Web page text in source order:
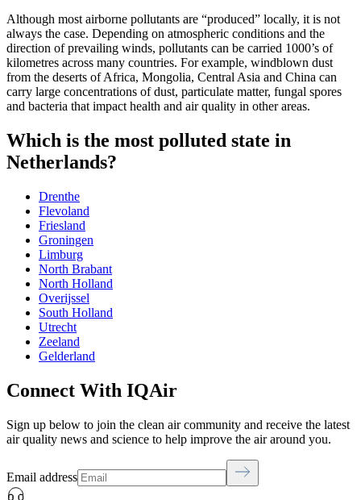
Although most airborne pollutants are “produced” locally, it is not
always the case. Depending on atmospheric conditions and the
direction of prevailing winds, pollutants can be carried 1000’s of
kilometres across many countries. For example, windblown dust
from the deserts of Africa, Mongolia, Central Asia and China can
carry large concentrations of dust, particulate matter, fungal spores
and bacteria that impact health and air quality in other areas.
Which is the most polluted state in
Netherlands?
Drenthe
Flevoland
Friesland
Groningen
Limburg
North Brabant
North Holland
Overijssel
South Holland
Utrecht
Zeeland
‎Gelderland
Connect With IQAir
Sign up below to join the clean air community and receive the latest
air quality news and science to help improve the air around you.
Email address